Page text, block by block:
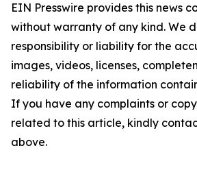
EIN Presswire provides this news
without warranty of any kind. We
responsibility or liability for the
images, videos, licenses,
reliability of the information
If you have any complaints or
related to this article, kindly
above.